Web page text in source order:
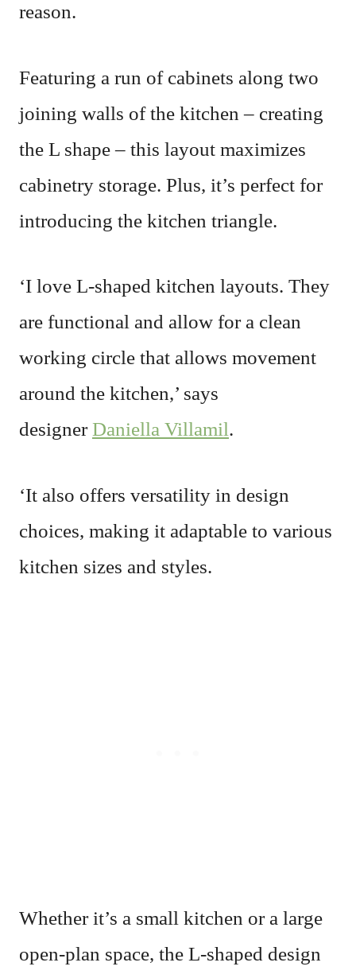
reason.
Featuring a run of cabinets along two
joining walls of the kitchen – creating
the L shape – this layout maximizes
cabinetry storage. Plus, it’s perfect for
introducing the kitchen triangle.
‘I love L-shaped kitchen layouts. They
are functional and allow for a clean
working circle that allows movement
around the kitchen,’ says
designerDaniella Villamil.
‘It also offers versatility in design
choices, making it adaptable to various
kitchen sizes and styles.
Whether it’s a small kitchen or a large
open-plan space, the L-shaped design